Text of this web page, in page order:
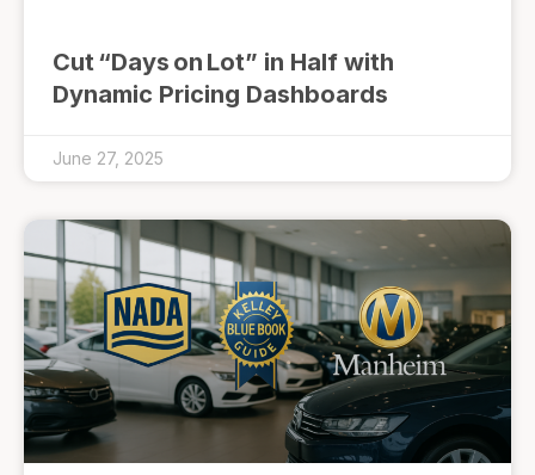
Cut “Days on Lot” in Half with
Dynamic Pricing Dashboards
June 27, 2025